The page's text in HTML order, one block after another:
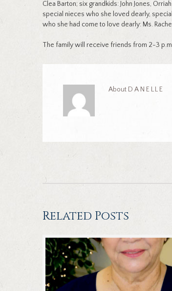
Clea Barton; six grandkids: John Jones,
special nieces who she loved dearly,
who she had come to love dearly: Ms.
The family will receive friends from 2-3
About DANELLE
Related Posts